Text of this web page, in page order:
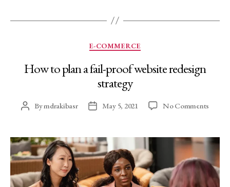
E-COMMERCE
How to plan a fail-proof website redesign
strategy
Bymdrakibasr May 5, 2021 No Comments